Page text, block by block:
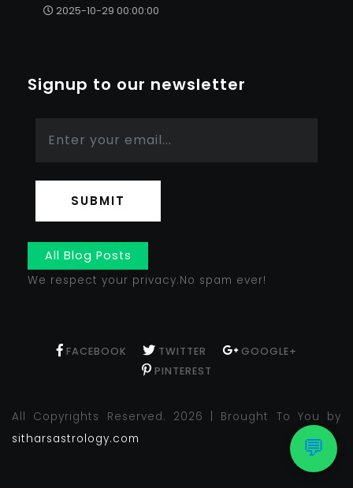
💬
2025-10-29 00:00:00
Signup to our newsletter
SUBMIT
All Blog Posts
We respect your privacy.No spam ever!
FACEBOOK TWITTER
GOOGLE+
PINTEREST
All Copyrights Reserved. 2026 | Brought To You by
sitharsastrology.com